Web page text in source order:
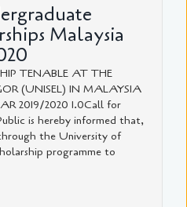
Malaysia
TENABLE AT THE
(UNISEL) IN MALAYSIA
2019/2020 1.0Call for
is hereby informed that,
the University of
programme to